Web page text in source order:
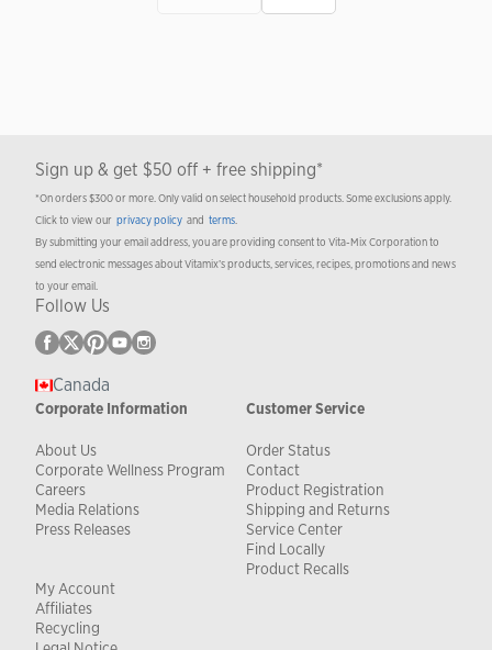
Sign up & get $50 off + free shipping*
*On orders $300 or more. Only valid on select household products. Some exclusions apply.
Click to view our privacy policy and terms.
By submitting your email address, you are providing consent to Vita-Mix Corporation to
send electronic messages about Vitamix’s products, services, recipes, promotions and news
to your email.
Follow Us
Canada
Corporate Information
About Us
Corporate Wellness Program
Careers
Media Relations
Press Releases
Customer Service
Order Status
Contact
Product Registration
Shipping and Returns
Service Center
Find Locally
Product Recalls
My Account
Affiliates
Recycling